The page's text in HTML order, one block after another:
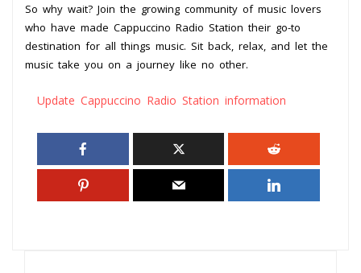
So why wait? Join the growing community of music lovers
who have made Cappuccino Radio Station their go-to
destination for all things music. Sit back, relax, and let the
music take you on a journey like no other.
Update Cappuccino Radio Station information